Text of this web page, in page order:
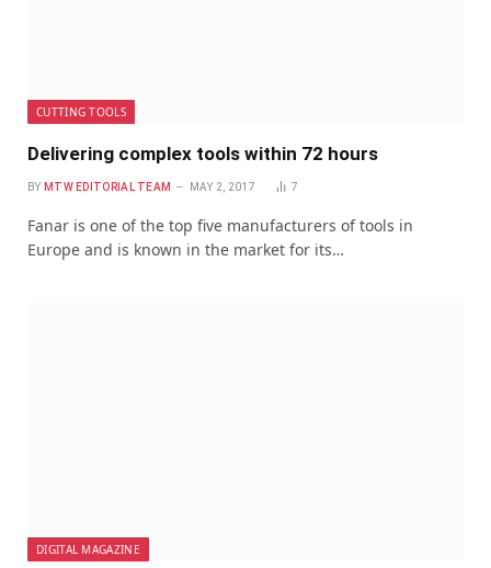
CUTTING TOOLS
Delivering complex tools within 72 hours
BY MTW EDITORIAL TEAM MAY 2, 2017 7
Fanar is one of the top five manufacturers of tools in
Europe and is known in the market for its…
DIGITAL MAGAZINE